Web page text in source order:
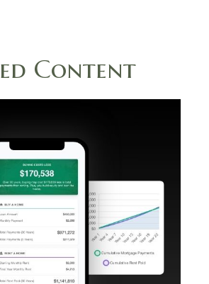
Content